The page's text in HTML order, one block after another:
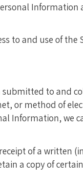
Information
to and use of the
to and
or method of
Information, we
of a written
a copy of